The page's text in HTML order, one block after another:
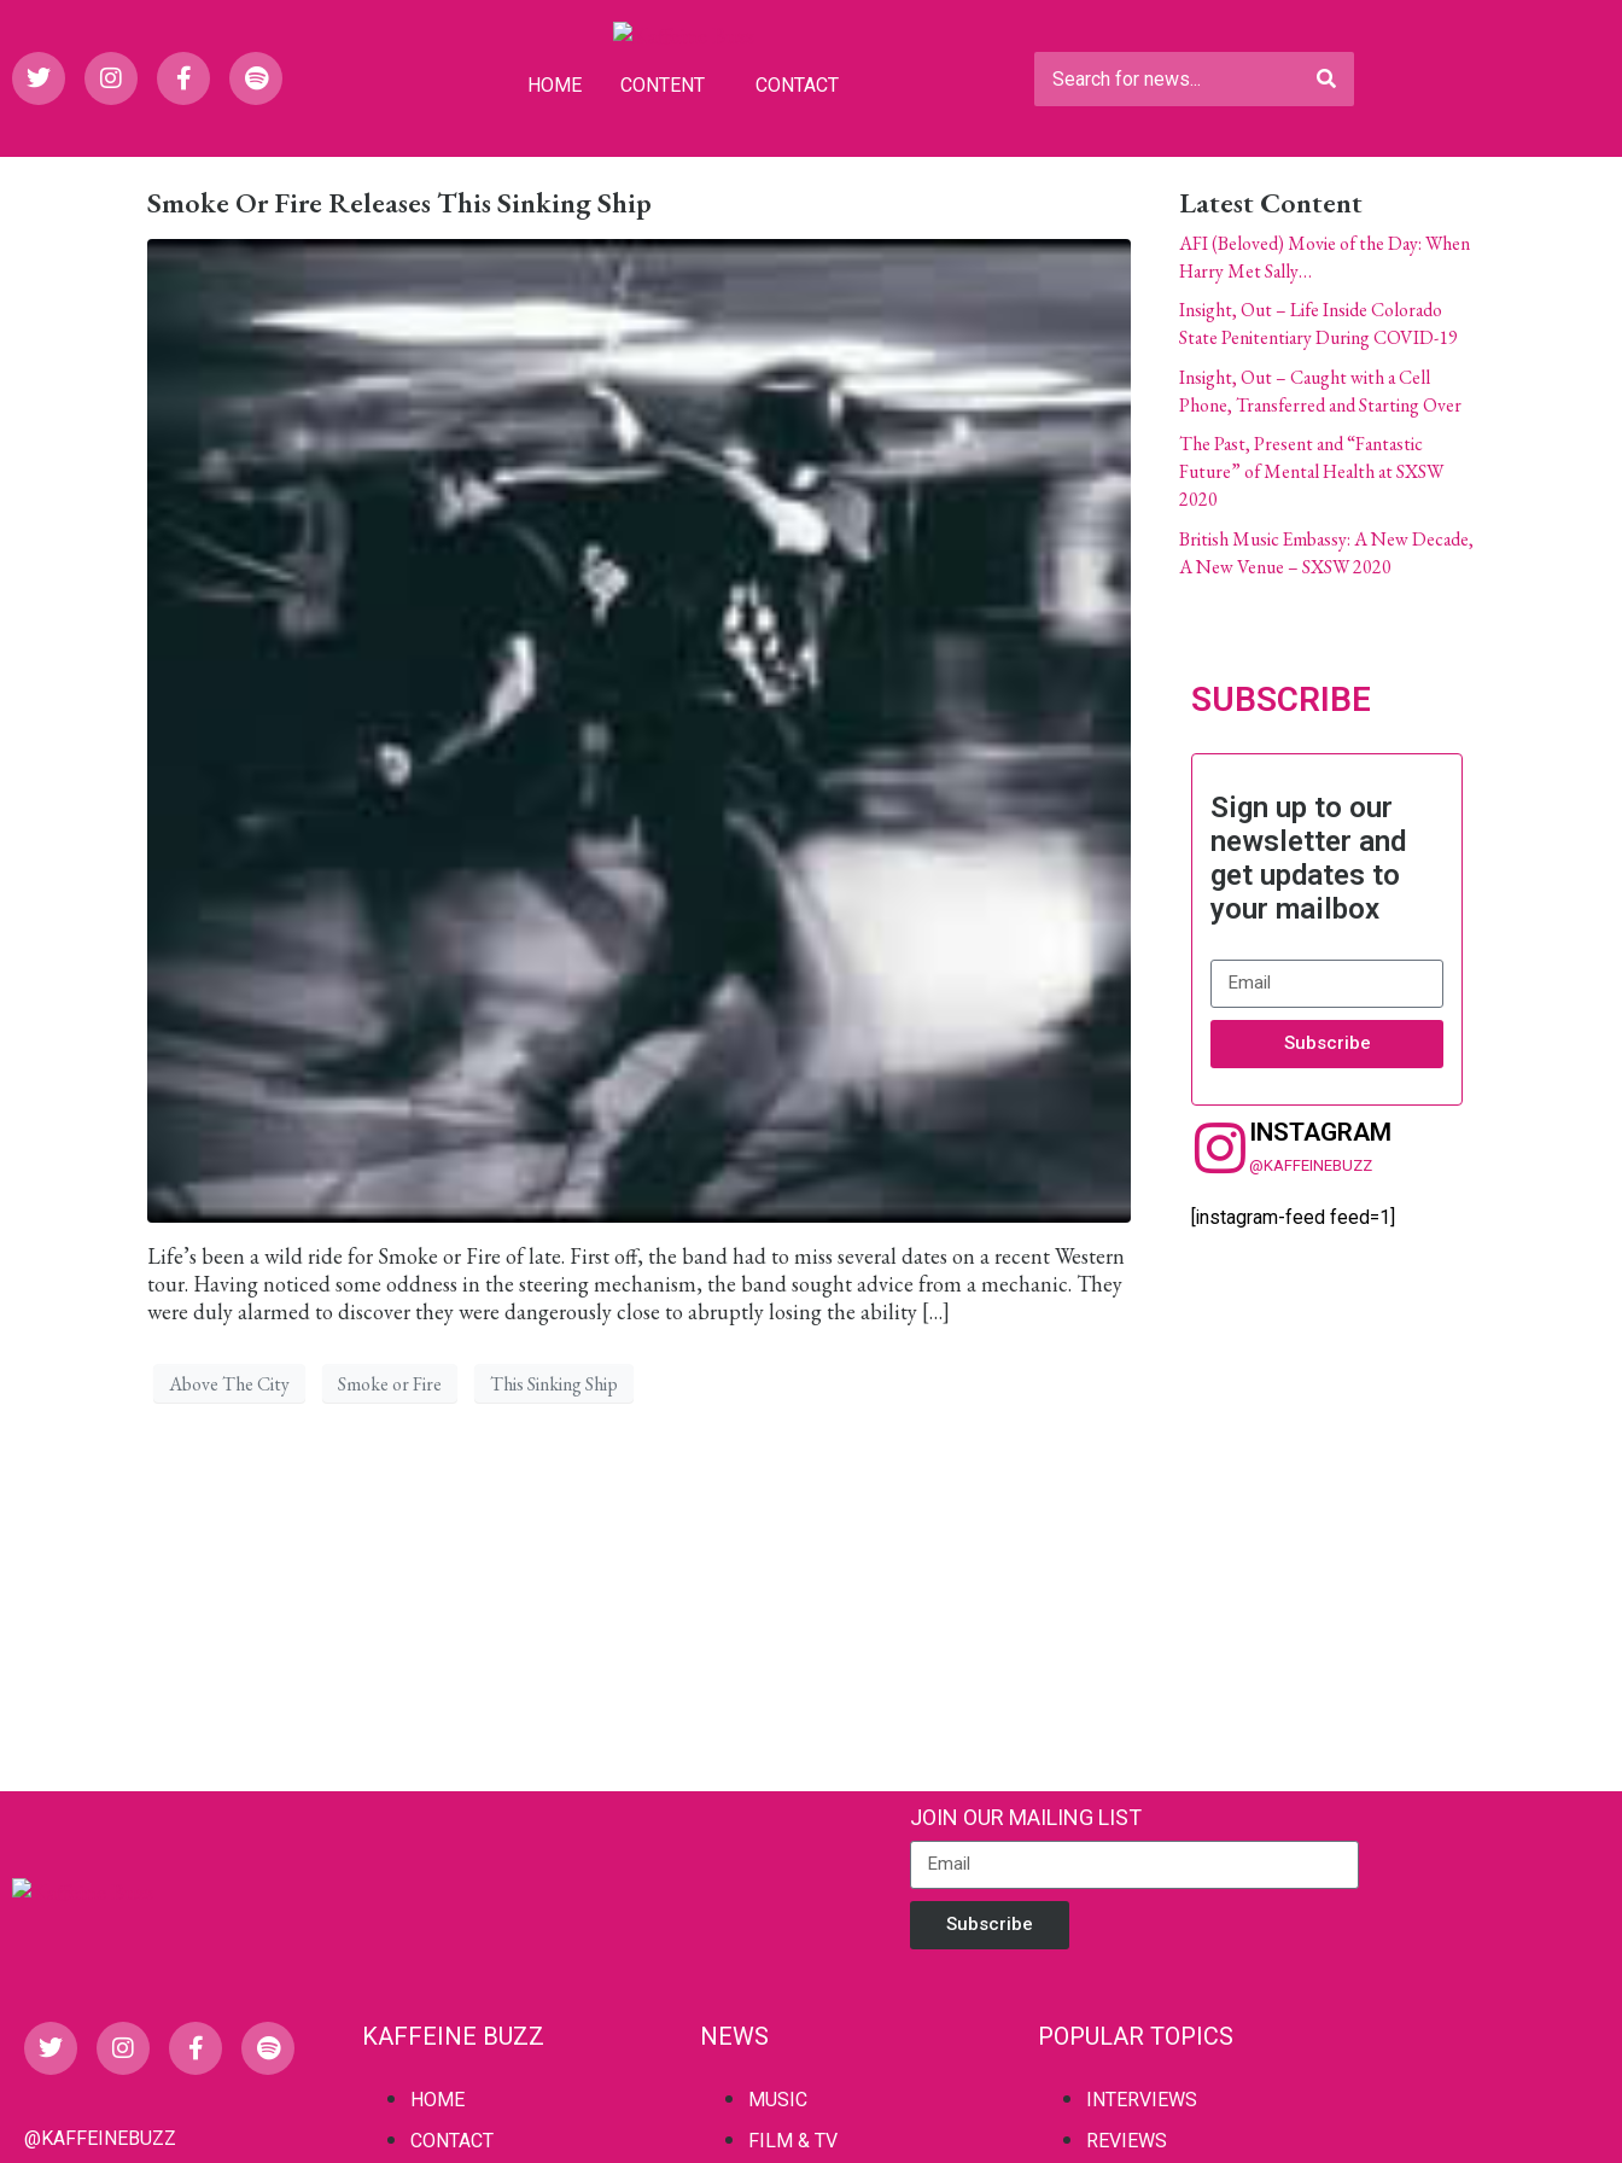
HOME CONTENT CONTACT
Smoke Or Fire Releases This Sinking Ship
Life’s been a wild ride for Smoke or Fire of late. First off, the band had to miss several dates on a recent Western
tour. Having noticed some oddness in the steering mechanism, the band sought advice from a mechanic. They
were duly alarmed to discover they were dangerously close to abruptly losing the ability […]
Above The City Smoke or Fire This Sinking Ship
Latest Content
AFI (Beloved) Movie of the Day: When
Harry Met Sally…
Insight, Out – Life Inside Colorado
State Penitentiary During COVID-19
Insight, Out – Caught with a Cell
Phone, Transferred and Starting Over
The Past, Present and “Fantastic
Future” of Mental Health at SXSW
2020
British Music Embassy: A New Decade,
A New Venue – SXSW 2020
SUBSCRIBE
Sign up to our
newsletter and
get updates to
your mailbox
Subscribe
INSTAGRAM
@KAFFEINEBUZZ
[instagram-feed feed=1]
JOIN OUR MAILING LIST
Subscribe
@KAFFEINEBUZZ
KAFFEINE BUZZ
HOME
CONTACT
NEWS
MUSIC
FILM & TV
POPULAR TOPICS
INTERVIEWS
REVIEWS